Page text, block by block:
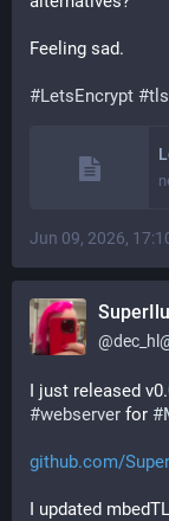
Feeling sad.
#LetsEncrypt #tls
Jun 09, 2026,
SuperIlu
@
I just released
#webserver for #
github.com/
I updated